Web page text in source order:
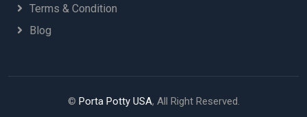
Terms & Condition
Blog
© Porta Potty USA, All Right Reserved.